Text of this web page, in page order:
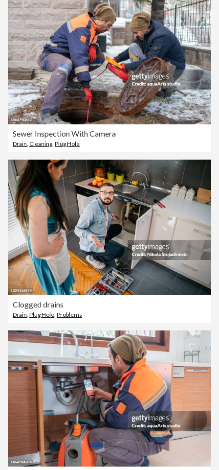
Sewer Inspection With Camera
Drain, Cleaning, Plug Hole
Clogged drains
Drain, Plug Hole, Problems